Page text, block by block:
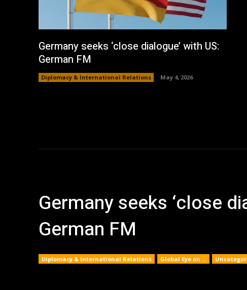
Germany seeks ‘close dialogue’ with US:
German FM
Diplomacy & International Relations May 4, 2026